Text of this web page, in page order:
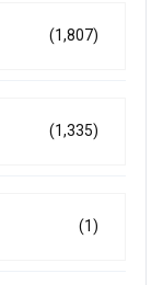
(1,807)
(1,335)
(1)